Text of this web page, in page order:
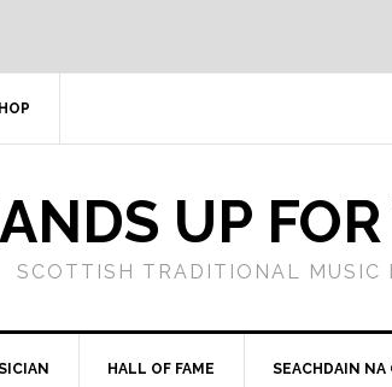
UP
SCOTTISH TRADITIONAL MUSIC
HALL OF FAME SEACHDAIN NA